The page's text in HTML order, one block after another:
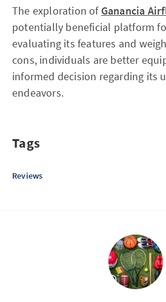
The exploration of Ganancia
potentially beneficial platform
evaluating its features and
cons, individuals are better
informed decision regarding its
endeavors.
Tags
Reviews